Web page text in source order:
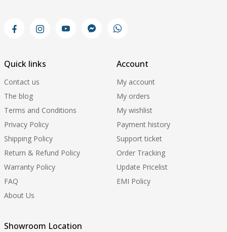
Quick links
Contact us
The blog
Terms and Conditions
Privacy Policy
Shipping Policy
Return & Refund Policy
Warranty Policy
FAQ
About Us
Account
My account
My orders
My wishlist
Payment history
Support ticket
Order Tracking
Update Pricelist
EMI Policy
Showroom Location